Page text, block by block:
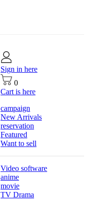
Sign in here
0
Cart is here
campaign
New Arrivals
reservation
Featured
Want to sell
Video software
anime
movie
TV Drama